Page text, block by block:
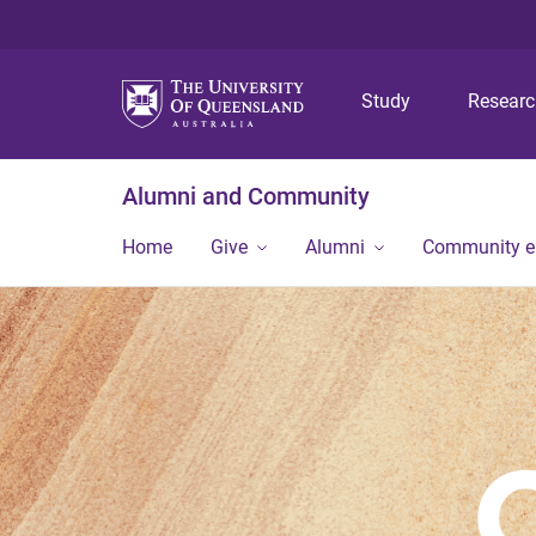
Study
Alumni and Community
Home Give Alumni Community